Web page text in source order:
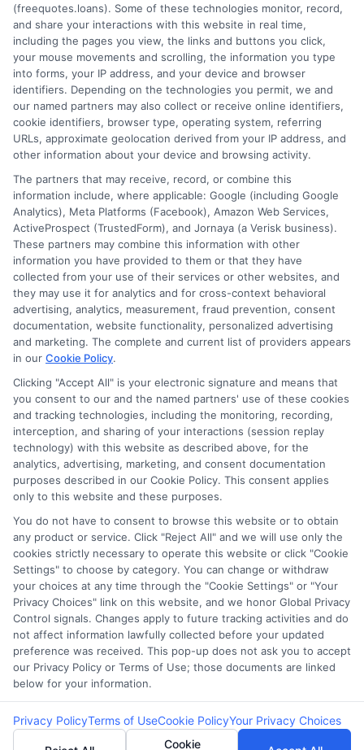
FAQS
Blog
Contact Us
Your Privacy Choices
Privacy Request
Data Broker
Cookie Policy
E Consent
Accessibility
Sitemap
Potential Impact to Credit Score
Our lenders may perform credit checks to
determine your credit worthiness, credit standing
and/or credit capacity. By submitting your
request you agree to allow our lenders to verify
your personal information and check your credit.
Please be aware that missing a payment or
making a late payment can negatively impact
your credit score.
Copyright ©2026 |FreeQuotes.Loans | All Rights Reserved
Address: 6387 Camp Bowie Blvd, STE B #171, Fort Worth, TX
76116
(freequotes.loans). Some of these technologies monitor, record,
and share your interactions with this website in real time,
including the pages you view, the links and buttons you click,
your mouse movements and scrolling, the information you type
into forms, your IP address, and your device and browser
identifiers. Depending on the technologies you permit, we and
our named partners may also collect or receive online identifiers,
cookie identifiers, browser type, operating system, referring
URLs, approximate geolocation derived from your IP address, and
other information about your device and browsing activity.
The partners that may receive, record, or combine this
information include, where applicable: Google (including Google
Analytics), Meta Platforms (Facebook), Amazon Web Services,
ActiveProspect (TrustedForm), and Jornaya (a Verisk business).
These partners may combine this information with other
information you have provided to them or that they have
collected from your use of their services or other websites, and
they may use it for analytics and for cross-context behavioral
advertising, analytics, measurement, fraud prevention, consent
documentation, website functionality, personalized advertising
and marketing. The complete and current list of providers appears
in our Cookie Policy.
Clicking "Accept All" is your electronic signature and means that
you consent to our and the named partners' use of these cookies
and tracking technologies, including the monitoring, recording,
interception, and sharing of your interactions (session replay
technology) with this website as described above, for the
analytics, advertising, marketing, and consent documentation
purposes described in our Cookie Policy. This consent applies
only to this website and these purposes.
You do not have to consent to browse this website or to obtain
any product or service. Click "Reject All" and we will use only the
cookies strictly necessary to operate this website or click "Cookie
Settings" to choose by category. You can change or withdraw
your choices at any time through the "Cookie Settings" or "Your
Privacy Choices" link on this website, and we honor Global Privacy
Control signals. Changes apply to future tracking activities and do
not affect information lawfully collected before your updated
preference was received. This pop-up does not ask you to accept
our Privacy Policy or Terms of Use; those documents are linked
below for your information.
Privacy PolicyTerms of UseCookie PolicyYour Privacy Choices
Cookie